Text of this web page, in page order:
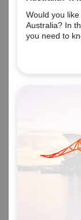
Would you
Australia? In
you need to